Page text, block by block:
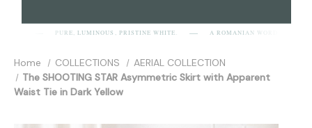
PURE, LUMINOUS, PRISTINE WHITE. A ROMANIAN WORD EVOKING
Home COLLECTIONS
AERIAL COLLECTION
The SHOOTING STAR Asymmetric Skirt with Apparent
Waist Tie in Dark Yellow